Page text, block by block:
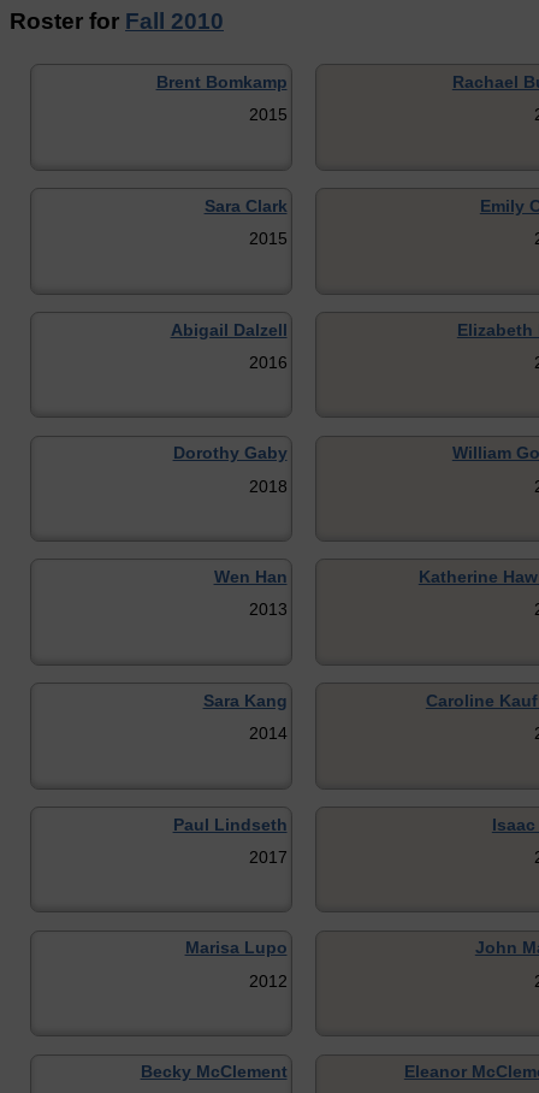
Roster for Fall 2010
Brent Bomkamp
2015
Rachael
Sara Clark
2015
Emily
Abigail Dalzell
2016
Elizabeth
Dorothy Gaby
2018
William
Wen Han
2013
Katherine
Sara Kang
2014
Caroline
Paul Lindseth
2017
Marisa Lupo
2012
John
Becky McClement
Eleanor